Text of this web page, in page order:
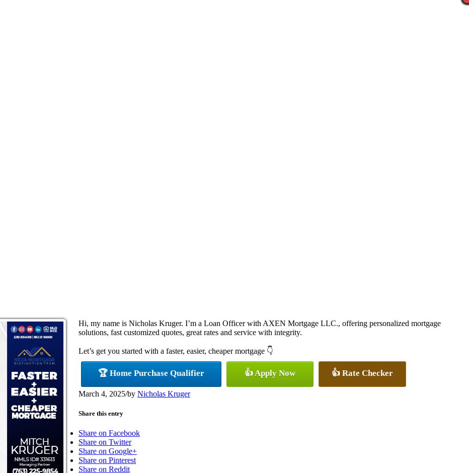
Hi, my name is Nicholas Kruger. I’m a Loan Officer with AXEN Mortgage LLC., offering personalized mortgage
solutions, fast customized quotes, great rates and service with integrity.
Let’s get you started with a faster, easier, cheaper mortgage 👇
🏆 Home Purchase Qualifier 👍 Apply Now 👍 Rate Checker
March 4, 2025/by Nicholas Kruger
Share this entry
Share on Facebook
Share on Twitter
Share on Google+
Share on Pinterest
Share on Reddit